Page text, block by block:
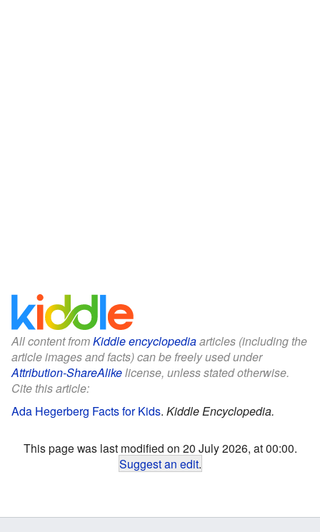
All content fromKiddle encyclopediaarticles (including the
article images and facts) can be freely used under
Attribution-ShareAlikelicense, unless stated otherwise.
Cite this article:
Ada Hegerberg Facts for Kids. Kiddle Encyclopedia.
This page was last modified on 20 July 2026, at 00:00.
Suggest an edit.